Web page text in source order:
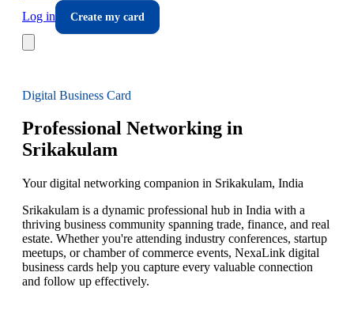
Log in
Create my card
Digital Business Card
Professional Networking in
Srikakulam
Your digital networking companion in Srikakulam, India
Srikakulam is a dynamic professional hub in India with a
thriving business community spanning trade, finance, and real
estate. Whether you're attending industry conferences, startup
meetups, or chamber of commerce events, NexaLink digital
business cards help you capture every valuable connection
and follow up effectively.